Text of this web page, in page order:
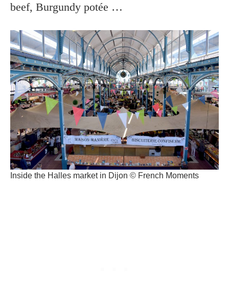
beef, Burgundy potée …
Inside the Halles market in Dijon © French Moments